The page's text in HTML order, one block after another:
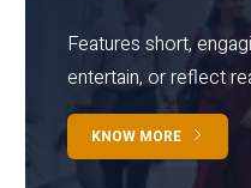
Features short,
entertain, or reflect
KNOW MORE